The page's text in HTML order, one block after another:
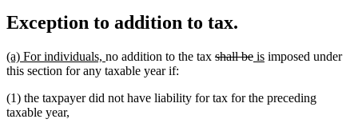
Exception to addition to tax.
new
text
(a) For individuals, new
text
no addition to the tax deleted
shall bedeleted
new
isnew
imposed under
this section for any taxable year if:
(1) the taxpayer did not have liability for tax for the preceding
taxable year,